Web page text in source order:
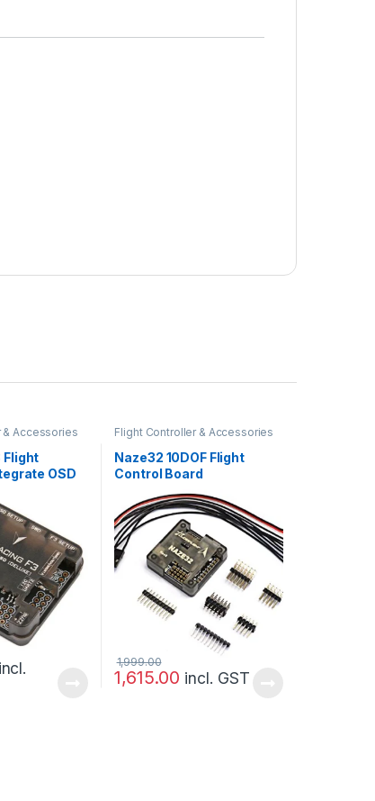
& Accessories
Flight
OSD
incl.
Flight Controller & Accessories
Naze32 10DOF Flight
Control Board
1,615.00
1,999.00
incl. GST